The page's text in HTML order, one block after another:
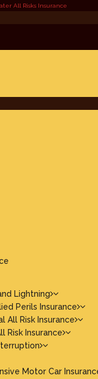
All Risks Insurance
Lightning
Perils Insurance
All Risk Insurance
Risk Insurance
Motor Car